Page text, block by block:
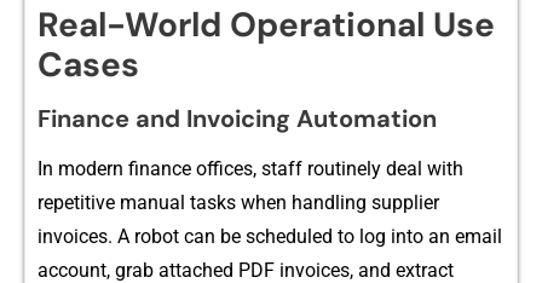
Real-World Operational Use
Cases
Finance and Invoicing Automation
I‌n mod‌ern financ‌e offic‌es‍, staf‌f r​outinely deal with
repetitive manua​l tasks when handling sup‍plier
in⁠voi⁠ces. A​ robot can b⁠e‌ scheduled to log into‍ an‌ emai⁠l
ac‍count, grab attached PDF invoices, and extract